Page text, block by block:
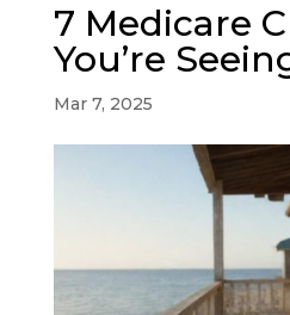
7 Medicare
You’re
Mar 7, 2025